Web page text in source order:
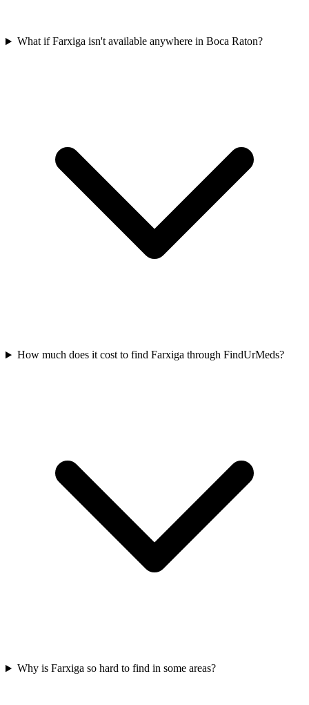
What if Farxiga isn't available anywhere in Boca Raton?
How much does it cost to find Farxiga through FindUrMeds?
Why is Farxiga so hard to find in some areas?